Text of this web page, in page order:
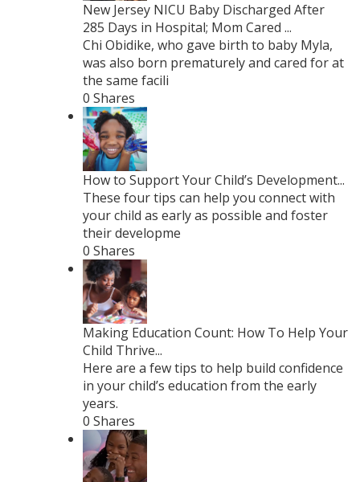
New Jersey NICU Baby Discharged After
285 Days in Hospital; Mom Cared ...
Chi Obidike, who gave birth to baby Myla,
was also born prematurely and cared for at
the same facili
0 Shares
How to Support Your Child’s Development...
These four tips can help you connect with
your child as early as possible and foster
their developme
0 Shares
Making Education Count: How To Help Your
Child Thrive...
Here are a few tips to help build confidence
in your child’s education from the early
years.
0 Shares